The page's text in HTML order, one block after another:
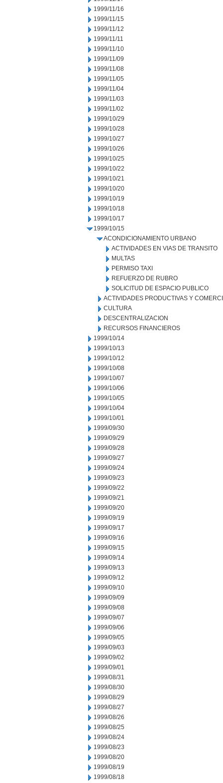
1999/11/16
1999/11/15
1999/11/12
1999/11/11
1999/11/10
1999/11/09
1999/11/08
1999/11/05
1999/11/04
1999/11/03
1999/11/02
1999/10/29
1999/10/28
1999/10/27
1999/10/26
1999/10/25
1999/10/22
1999/10/21
1999/10/20
1999/10/19
1999/10/18
1999/10/17
1999/10/15
ACONDICIONAMIENTO URBANO
ACTIVIDADES EN VIAS DE TRANSITO
MULTAS
PERMISO TAXI
REFUERZO DE RUBRO
SOLICITUD DE ESPACIO PUBLICO
ACTIVIDADES PRODUCTIVAS Y
CULTURA
DESCENTRALIZACION
RECURSOS FINANCIEROS
1999/10/14
1999/10/13
1999/10/12
1999/10/08
1999/10/07
1999/10/06
1999/10/05
1999/10/04
1999/10/01
1999/09/30
1999/09/29
1999/09/28
1999/09/27
1999/09/24
1999/09/23
1999/09/22
1999/09/21
1999/09/20
1999/09/19
1999/09/17
1999/09/16
1999/09/15
1999/09/14
1999/09/13
1999/09/12
1999/09/10
1999/09/09
1999/09/08
1999/09/07
1999/09/06
1999/09/05
1999/09/03
1999/09/02
1999/09/01
1999/08/31
1999/08/30
1999/08/29
1999/08/27
1999/08/26
1999/08/25
1999/08/24
1999/08/23
1999/08/20
1999/08/19
1999/08/18